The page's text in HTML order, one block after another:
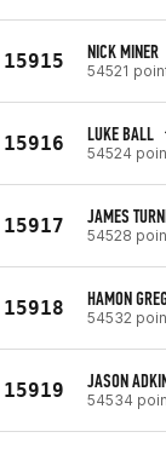
15915 NICK MINER
54521
15916 LUKE BALL
54524
15917 JAMES
54528
15918 HAMON
54532
15919 JASON
54534